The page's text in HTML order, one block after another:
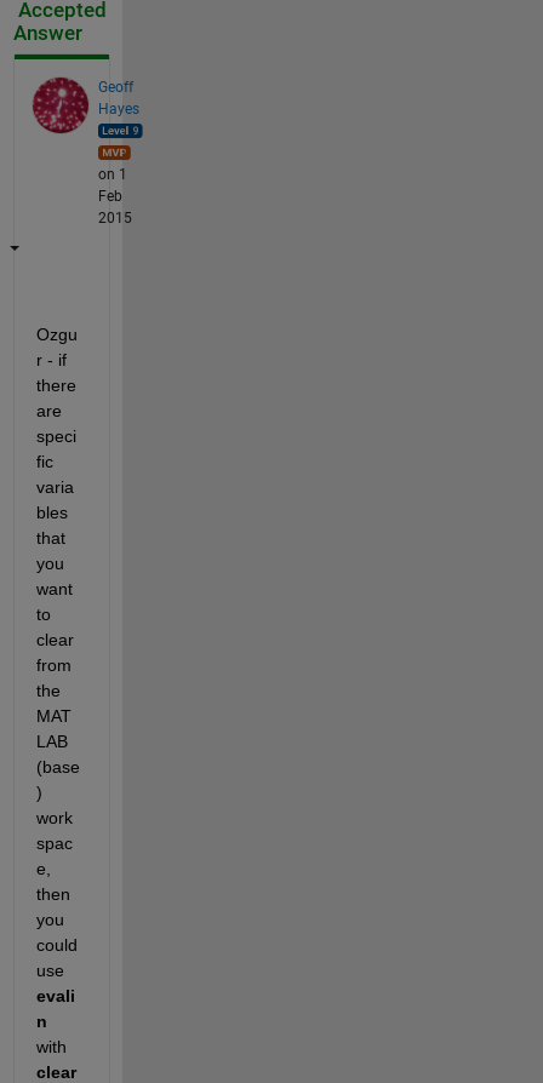
Accepted
Answer
Geoff
Hayes
on 1
Feb
2015
Ozgu
r - if
there
are
speci
fic
varia
bles
that
you
want
to
clear
from
the
MAT
LAB
(base
)
work
spac
e,
then
you
could
use
evali
n
with
clear